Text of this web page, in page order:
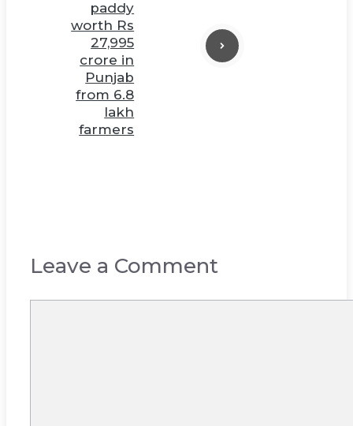
paddy
worth Rs
27,995
crore in
Punjab
from 6.8
lakh
farmers
Leave a Comment